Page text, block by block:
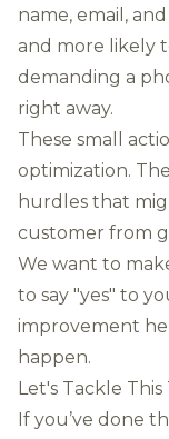
name, email,
and more likely
demanding a
right away.
These small
optimization.
hurdles that
customer from
We want to
to say "yes" to
improvement
happen.
Let's Tackle
If you’ve done